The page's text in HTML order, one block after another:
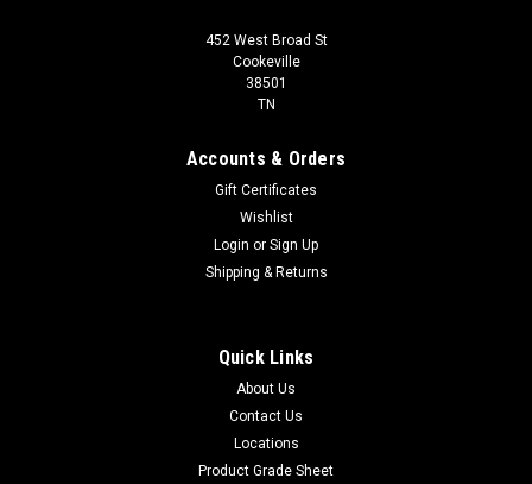
452 West Broad St
Cookeville
38501
TN
Accounts & Orders
Gift Certificates
Wishlist
Login or Sign Up
Shipping & Returns
Quick Links
About Us
Contact Us
Locations
Product Grade Sheet